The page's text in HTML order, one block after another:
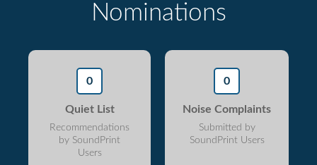
Nominations
0
Quiet List
Recommendations
by SoundPrint
Users
0
Noise Complaints
Submitted by
SoundPrint Users